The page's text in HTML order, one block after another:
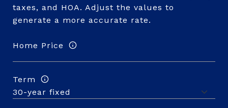
taxes, and HOA. Adjust the values to
generate a more accurate rate.
Home Price
Term